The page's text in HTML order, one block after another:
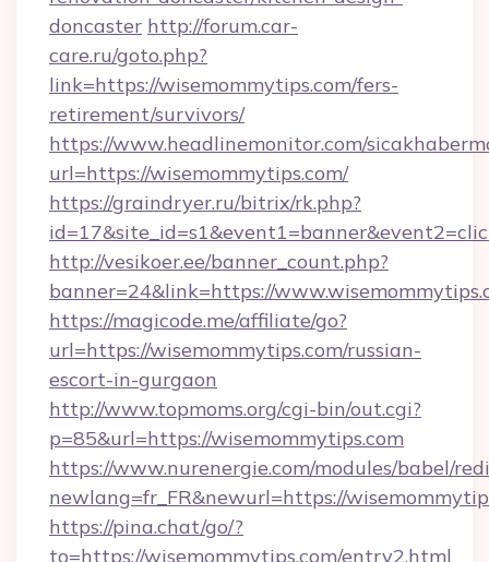
doncaster http://forum.car-
care.ru/goto.php?
link=https://wisemommytips.com/fers-
retirement/survivors/
https://www.headlinemonitor.com/
url=https://wisemommytips.com/
https://graindryer.ru/bitrix/rk.php?
http://vesikoer.ee/banner_count.php?
banner=24&link=https://
https://magicode.me/affiliate/go?
url=https://wisemommytips.com/russian-
escort-in-gurgaon
http://www.topmoms.org/cgi-bin/out.cgi?
p=85&url=https://wisemommytips.com
https://www.nurenergie.com/modules/babel/
newlang=fr_FR&newurl=https://
https://pina.chat/go/?
to=https://wisemommytips.com/entry2.html